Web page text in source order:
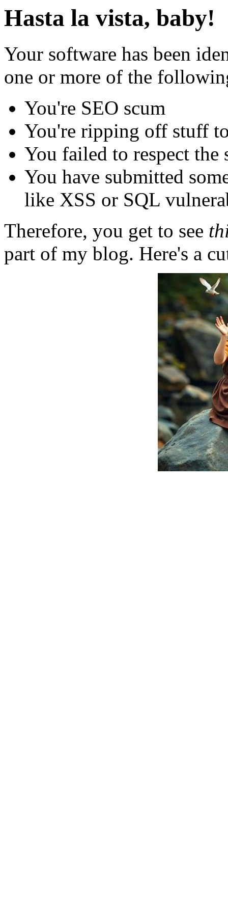
Hasta la vista, baby!
Your software has been
one or more of the
You're SEO scum
You're ripping off stuff
You failed to respect
You have submitted
like XSS or SQL
Therefore, you get to see
part of my blog. Here's a